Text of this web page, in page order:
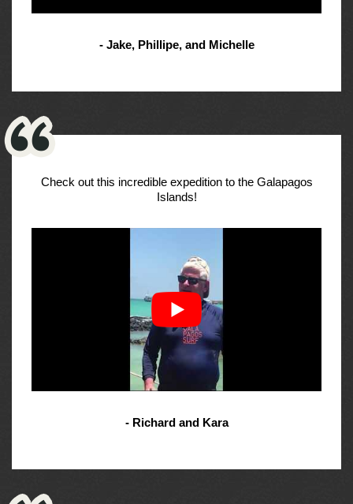
- Jake, Phillipe, and Michelle
Check out this incredible expedition to the Galapagos
Islands!
- Richard and Kara